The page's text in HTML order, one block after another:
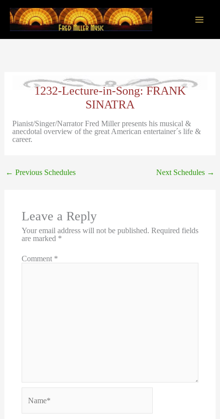
content
1232-Lecture-in-Song: FRANK
SINATRA
Pianist/Singer/Narrator Fred Miller presents his musical &
anecdotal overview of the great American entertainer´s life &
career.
← Previous Schedules Next Schedules →
Leave a Reply
Your email address will not be published. Required fields
are marked *
Comment *
Name*